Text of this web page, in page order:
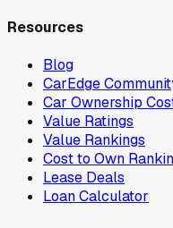
Resources
Blog
CarEdge
Car Ownership
Value Ratings
Value Rankings
Cost to Own
Lease Deals
Loan Calculator